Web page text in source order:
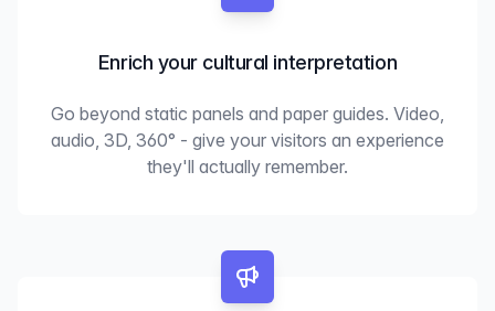
Enrich your cultural interpretation
Go beyond static panels and paper guides. Video,
audio, 3D, 360° - give your visitors an experience
they'll actually remember.